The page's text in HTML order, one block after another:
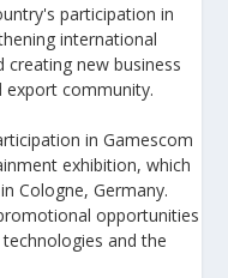
participation in
international
new business
community.
in Gamescom
exhibition, which
Cologne, Germany.
opportunities
and the